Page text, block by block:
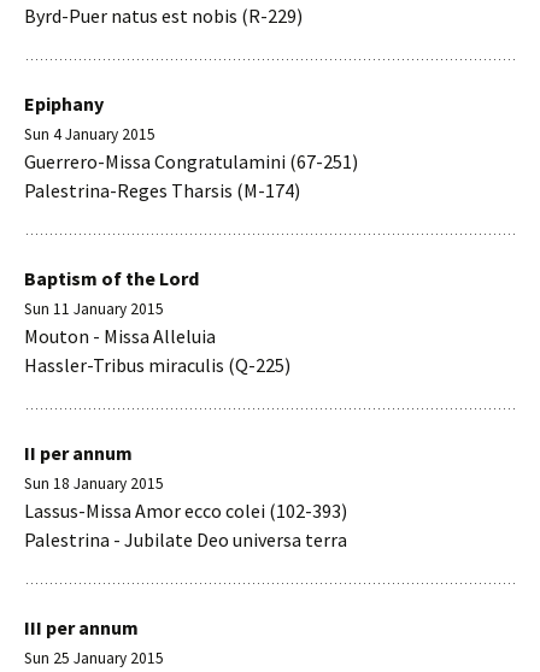
Byrd-Puer natus est nobis (R-229)
Epiphany
Sun 4 January 2015
Guerrero-Missa Congratulamini (67-251)
Palestrina-Reges Tharsis (M-174)
Baptism of the Lord
Sun 11 January 2015
Mouton - Missa Alleluia
Hassler-Tribus miraculis (Q-225)
II per annum
Sun 18 January 2015
Lassus-Missa Amor ecco colei (102-393)
Palestrina - Jubilate Deo universa terra
III per annum
Sun 25 January 2015